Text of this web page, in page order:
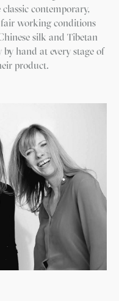
contemporary,
working conditions
silk and Tibetan
hand at every stage of
product.